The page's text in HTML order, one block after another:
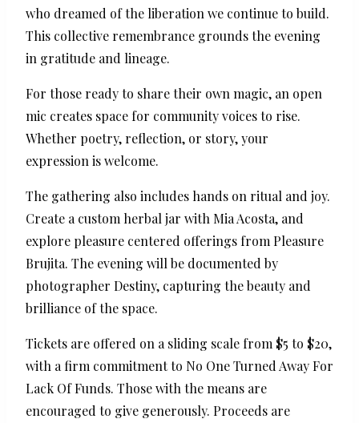
who dreamed of the liberation we continue to build.
This collective remembrance grounds the evening
in gratitude and lineage.
For those ready to share their own magic, an open
mic creates space for community voices to rise.
Whether poetry, reflection, or story, your
expression is welcome.
The gathering also includes hands on ritual and joy.
Create a custom herbal jar with Mia Acosta, and
explore pleasure centered offerings from Pleasure
Brujita. The evening will be documented by
photographer Destiny, capturing the beauty and
brilliance of the space.
Tickets are offered on a sliding scale from $5 to $20,
with a firm commitment to No One Turned Away For
Lack Of Funds. Those with the means are
encouraged to give generously. Proceeds are